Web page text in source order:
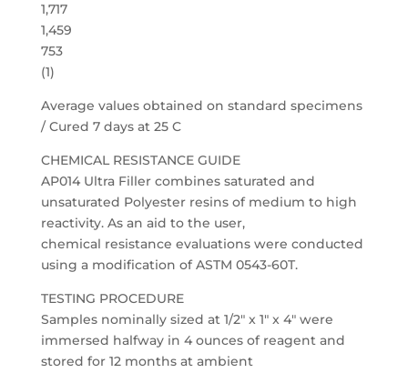
1,717
1,459
753
(1)
Average values obtained on standard specimens
/ Cured 7 days at 25 C
CHEMICAL RESISTANCE GUIDE
AP014 Ultra Filler combines saturated and
unsaturated Polyester resins of medium to high
reactivity. As an aid to the user,
chemical resistance evaluations were conducted
using a modification of ASTM 0543-60T.
TESTING PROCEDURE
Samples nominally sized at 1/2″ x 1″ x 4″ were
immersed halfway in 4 ounces of reagent and
stored for 12 months at ambient